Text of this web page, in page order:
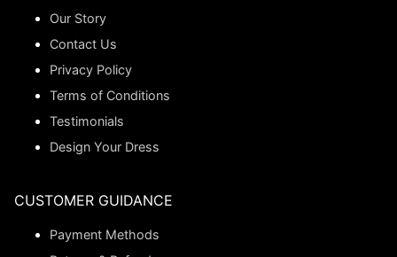
Our Story
Contact Us
Privacy Policy
Terms of Conditions
Testimonials
Design Your Dress
CUSTOMER GUIDANCE
Payment Methods